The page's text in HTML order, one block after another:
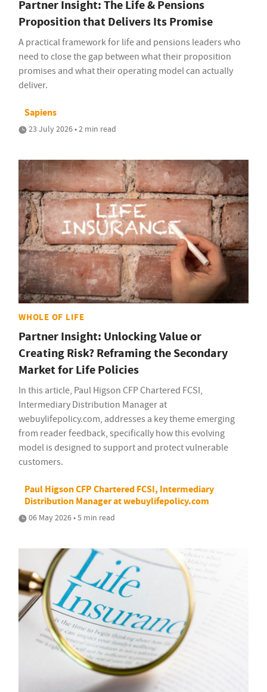
Partner Insight: The Life & Pensions
Proposition that Delivers Its Promise
A practical framework for life and pensions leaders who
need to close the gap between what their proposition
promises and what their operating model can actually
deliver.
Sapiens
23 July 2026 • 2 min read
WHOLE OF LIFE
Partner Insight: Unlocking Value or
Creating Risk? Reframing the Secondary
Market for Life Policies
In this article, Paul Higson CFP Chartered FCSI,
Intermediary Distribution Manager at
webuylifepolicy.com, addresses a key theme emerging
from reader feedback, specifically how this evolving
model is designed to support and protect vulnerable
customers.
Paul Higson CFP Chartered FCSI, Intermediary
Distribution Manager at webuylifepolicy.com
06 May 2026 • 5 min read